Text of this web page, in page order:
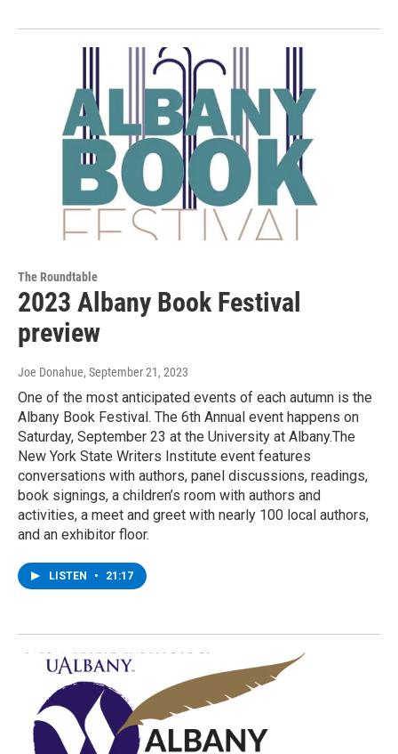
The Roundtable
2023 Albany Book Festival
preview
Joe Donahue, September 21, 2023
One of the most anticipated events of each autumn is the
Albany Book Festival. The 6th Annual event happens on
Saturday, September 23 at the University at Albany.The
New York State Writers Institute event features
conversations with authors, panel discussions, readings,
book signings, a children’s room with authors and
activities, a meet and greet with nearly 100 local authors,
and an exhibitor floor.
LISTEN • 21:17